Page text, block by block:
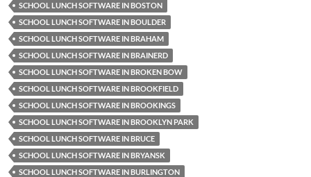
SCHOOL LUNCH SOFTWARE IN BOSTON
SCHOOL LUNCH SOFTWARE IN BOULDER
SCHOOL LUNCH SOFTWARE IN BRAHAM
SCHOOL LUNCH SOFTWARE IN BRAINERD
SCHOOL LUNCH SOFTWARE IN BROKEN BOW
SCHOOL LUNCH SOFTWARE IN BROOKFIELD
SCHOOL LUNCH SOFTWARE IN BROOKINGS
SCHOOL LUNCH SOFTWARE IN BROOKLYN PARK
SCHOOL LUNCH SOFTWARE IN BRUCE
SCHOOL LUNCH SOFTWARE IN BRYANSK
SCHOOL LUNCH SOFTWARE IN BURLINGTON